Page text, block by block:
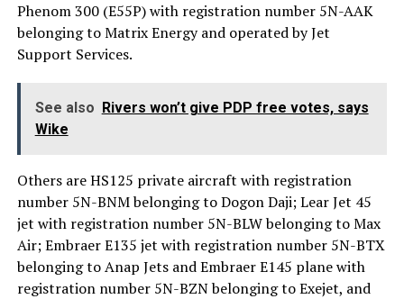
Phenom 300 (E55P) with registration number 5N-AAK
belonging to Matrix Energy and operated by Jet
Support Services.
See also Rivers won’t give PDP free votes, says
Wike
Others are HS125 private aircraft with registration
number 5N-BNM belonging to Dogon Daji; Lear Jet 45
jet with registration number 5N-BLW belonging to Max
Air; Embraer E135 jet with registration number 5N-BTX
belonging to Anap Jets and Embraer E145 plane with
registration number 5N-BZN belonging to Exejet, and